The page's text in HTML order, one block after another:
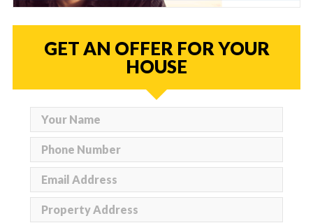
GET AN OFFER FOR YOUR
HOUSE